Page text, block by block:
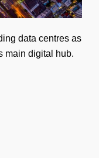
data centres as
main digital hub.